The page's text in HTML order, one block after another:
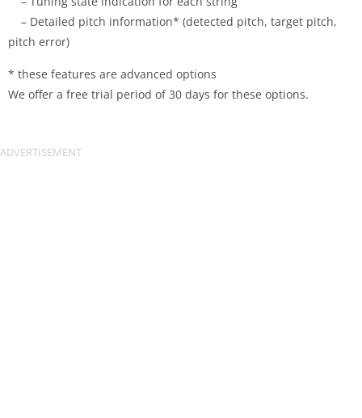
– Detailed pitch information* (detected pitch, target pitch,
pitch error)
* these features are advanced options
We offer a free trial period of 30 days for these options.